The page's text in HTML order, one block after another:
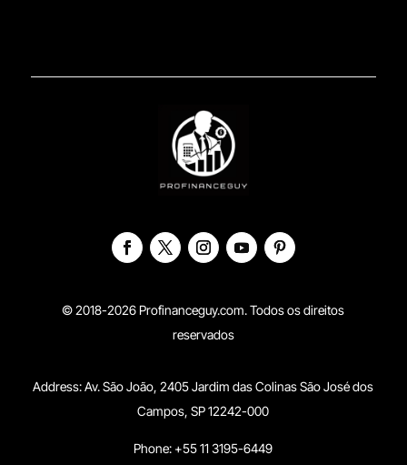
© 2018-2026 Profinanceguy.com. Todos os direitos
reservados
Address:Av. São João, 2405 Jardim das Colinas São José dos
Campos, SP 12242-000
Phone: +55 11 3195-6449